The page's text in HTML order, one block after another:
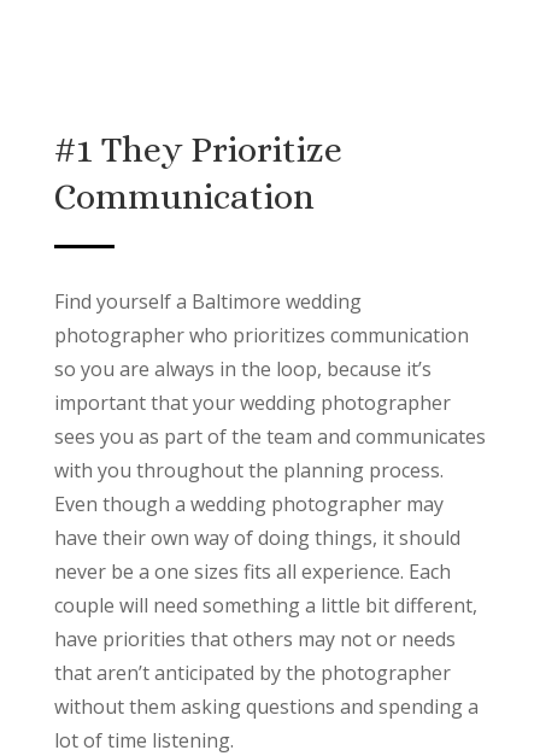
#1 They Prioritize
Communication
Find yourself a Baltimore wedding
photographer who prioritizes communication
so you are always in the loop, because it’s
important that your wedding photographer
sees you as part of the team and communicates
with you throughout the planning process.
Even though a wedding photographer may
have their own way of doing things, it should
never be a one sizes fits all experience. Each
couple will need something a little bit different,
have priorities that others may not or needs
that aren’t anticipated by the photographer
without them asking questions and spending a
lot of time listening.